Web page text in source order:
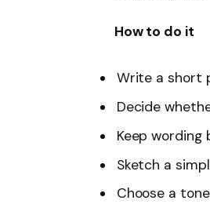
How to do it
Write a short
Decide
Keep wording
Sketch a
Choose a